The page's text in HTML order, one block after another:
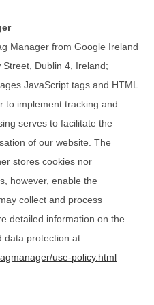
Manager from Google Ireland
Dublin 4, Ireland;
JavaScript tags and HTML
to implement tracking and
serves to facilitate the
of our website. The
stores cookies nor
however, enable the
collect and process
detailed information on the
data protection at
use-policy.html